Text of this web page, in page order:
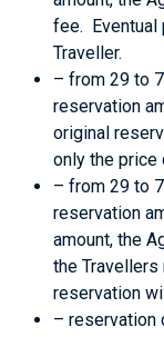
fee. Eventual
Traveller.
– from 29 to
reservation
original
only the price
– from 29 to
reservation
amount, the
the Travellers
reservation
– reservation